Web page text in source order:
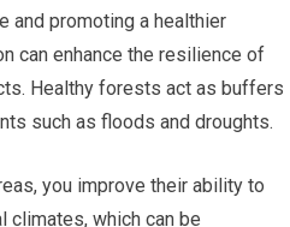
and promoting a healthier
can enhance the resilience of
Healthy forests act as buffers
such as floods and droughts.
you improve their ability to
climates, which can be